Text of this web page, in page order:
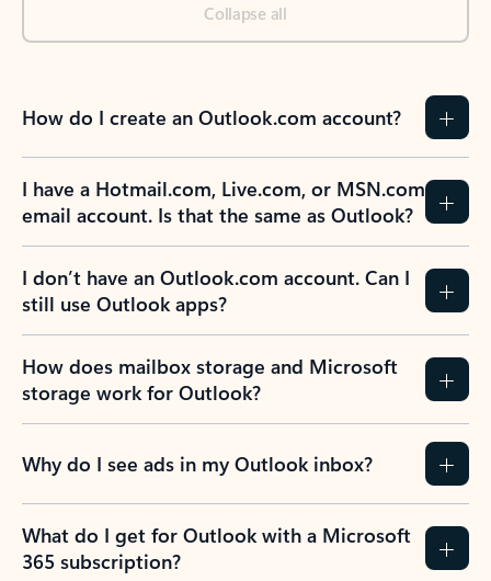
Collapse all
How do I create an Outlook.com account?
I have a Hotmail.com, Live.com, or MSN.com
email account. Is that the same as Outlook?
I don’t have an Outlook.com account. Can I
still use Outlook apps?
How does mailbox storage and Microsoft
storage work for Outlook?
Why do I see ads in my Outlook inbox?
What do I get for Outlook with a Microsoft
365 subscription?